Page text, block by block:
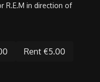
R.E.M in direction of
Rent €5.00